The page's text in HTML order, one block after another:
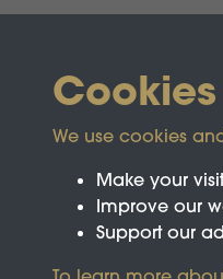
We use cookies
Make your
Improve our
Support our